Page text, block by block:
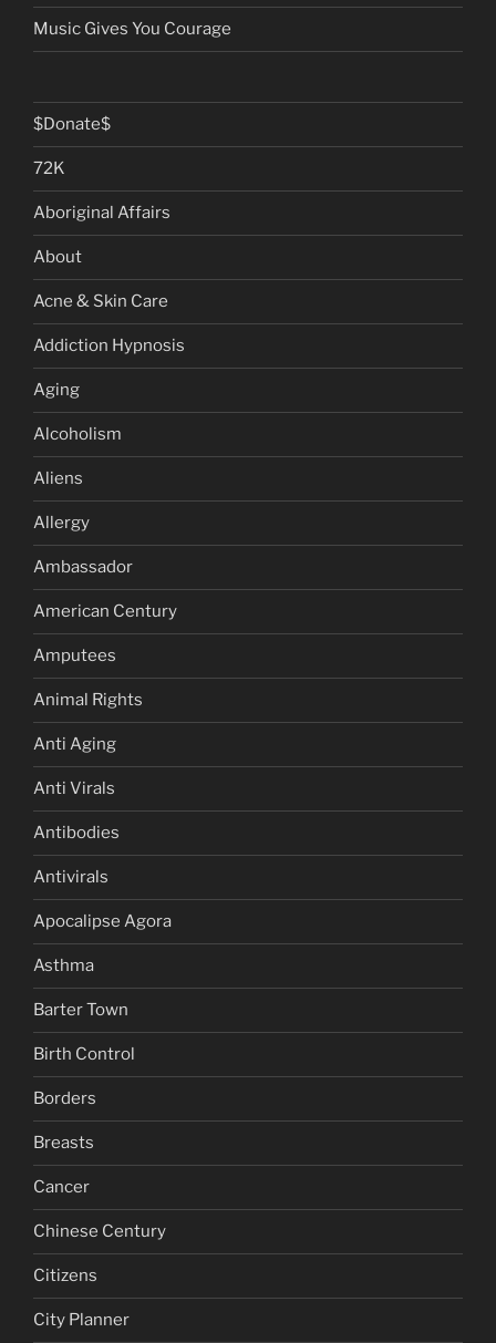
Music Gives You Courage
$Donate$
72K
Aboriginal Affairs
About
Acne & Skin Care
Addiction Hypnosis
Aging
Alcoholism
Aliens
Allergy
Ambassador
American Century
Amputees
Animal Rights
Anti Aging
Anti Virals
Antibodies
Antivirals
Apocalipse Agora
Asthma
Barter Town
Birth Control
Borders
Breasts
Cancer
Chinese Century
Citizens
City Planner